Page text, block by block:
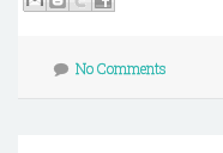
No Comments